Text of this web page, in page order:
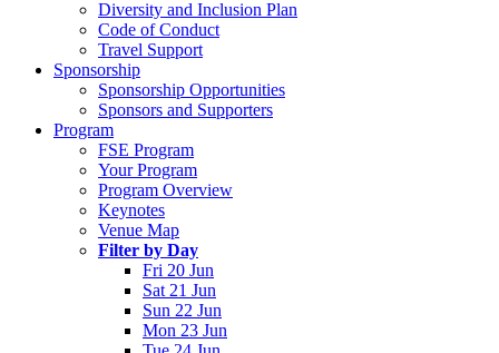
Diversity and Inclusion Plan
Code of Conduct
Travel Support
Sponsorship
Sponsorship Opportunities
Sponsors and Supporters
Program
FSE Program
Your Program
Program Overview
Keynotes
Venue Map
Filter by Day
Fri 20 Jun
Sat 21 Jun
Sun 22 Jun
Mon 23 Jun